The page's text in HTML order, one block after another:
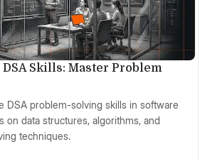
Skills: Master Problem
DSA problem-solving skills in software
on data structures, algorithms, and
techniques.